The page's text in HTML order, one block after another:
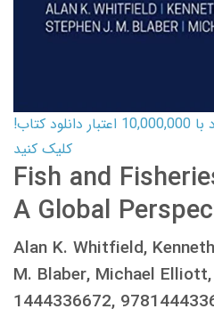
کارت اعتباری کتاب دانلود با 10,000,000 اعتبار دانلود کتاب!
کلیک کنید
Fish and
A Global
Alan K. Whitfield,
M. Blaber, Michael
1444336672,